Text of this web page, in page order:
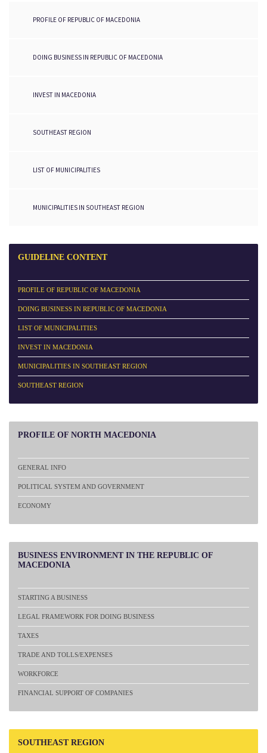
PROFILE OF REPUBLIC OF MACEDONIA
DOING BUSINESS IN REPUBLIC OF MACEDONIA
INVEST IN MACEDONIA
SOUTHEAST REGION
LIST OF MUNICIPALITIES
MUNICIPALITIES IN SOUTHEAST REGION
GUIDELINE CONTENT
PROFILE OF REPUBLIC OF MACEDONIA
DOING BUSINESS IN REPUBLIC OF MACEDONIA
LIST OF MUNICIPALITIES
INVEST IN MACEDONIA
MUNICIPALITIES IN SOUTHEAST REGION
SOUTHEAST REGION
PROFILE OF NORTH MACEDONIA
GENERAL INFO
POLITICAL SYSTEM AND GOVERNMENT
ECONOMY
BUSINESS ENVIRONMENT IN THE REPUBLIC OF
MACEDONIA
STARTING A BUSINESS
LEGAL FRAMEWORK FOR DOING BUSINESS
TAXES
TRADE AND TOLLS/EXPENSES
WORKFORCE
FINANCIAL SUPPORT OF COMPANIES
SOUTHEASTREGION